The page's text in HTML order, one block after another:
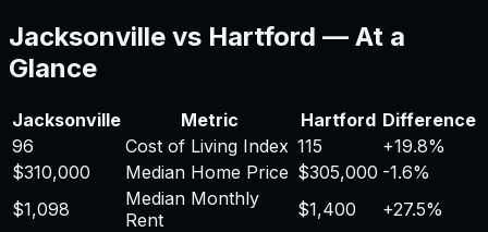
Jacksonville vs Hartford — At a
Glance
Jacksonville Metric Hartford Difference
96
Cost of Living Index 115 +19.8%
$310,000
Median Home Price $305,000 -1.6%
$1,098
Median Monthly
Rent
$1,400 +27.5%